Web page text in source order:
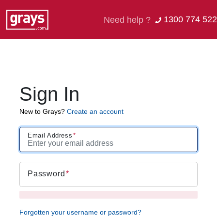
Need help ? 1300 774 522
Sign In
New to Grays? Create an account
Email Address
Password
Forgotten your username or password?